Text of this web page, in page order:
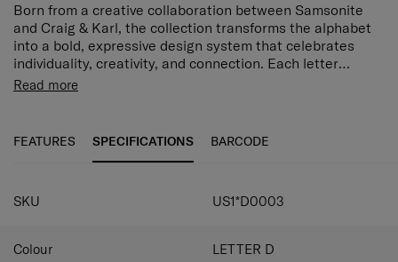
Born from a creative collaboration between Samsonite
and Craig & Karl, the collection transforms the alphabet
into a bold, expressive design system that celebrates
individuality, creativity, and connection. Each letter
becomes more than a character - it becomes a
books add a bold, personalized touch to everyday
Read more
FEATURES SPECIFICATIONS BARCODE
SPECIFICATIONS
SKU US1*D0003
Colour LETTER D